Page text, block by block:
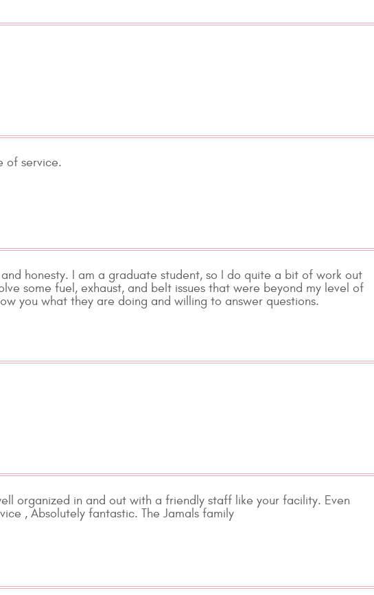
of service.
honesty. I am a graduate student, so I do quite a bit of work out
some fuel, exhaust, and belt issues that were beyond my level of
you what they are doing and willing to answer questions.
organized in and out with a friendly staff like your facility. Even
, Absolutely fantastic. The Jamals family